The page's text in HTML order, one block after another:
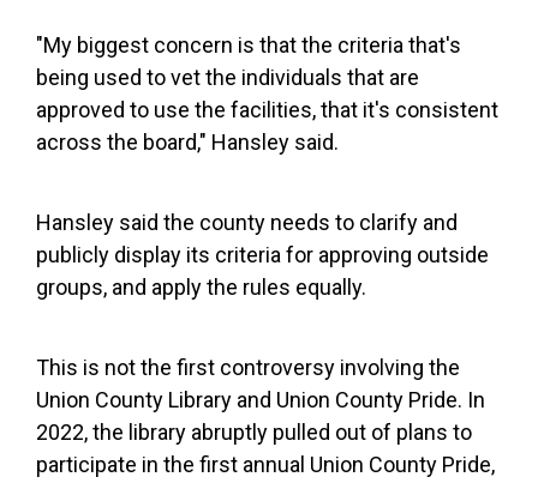
"My biggest concern is that the criteria that's
being used to vet the individuals that are
approved to use the facilities, that it's consistent
across the board," Hansley said.
Hansley said the county needs to clarify and
publicly display its criteria for approving outside
groups, and apply the rules equally.
This is not the first controversy involving the
Union County Library and Union County Pride. In
2022, the library abruptly pulled out of plans to
participate in the first annual Union County Pride,